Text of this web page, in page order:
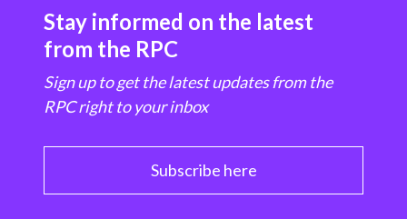
Stay informed on the latest
from the RPC
Sign up to get the latest updates from the
RPC right to your inbox
Subscribe here